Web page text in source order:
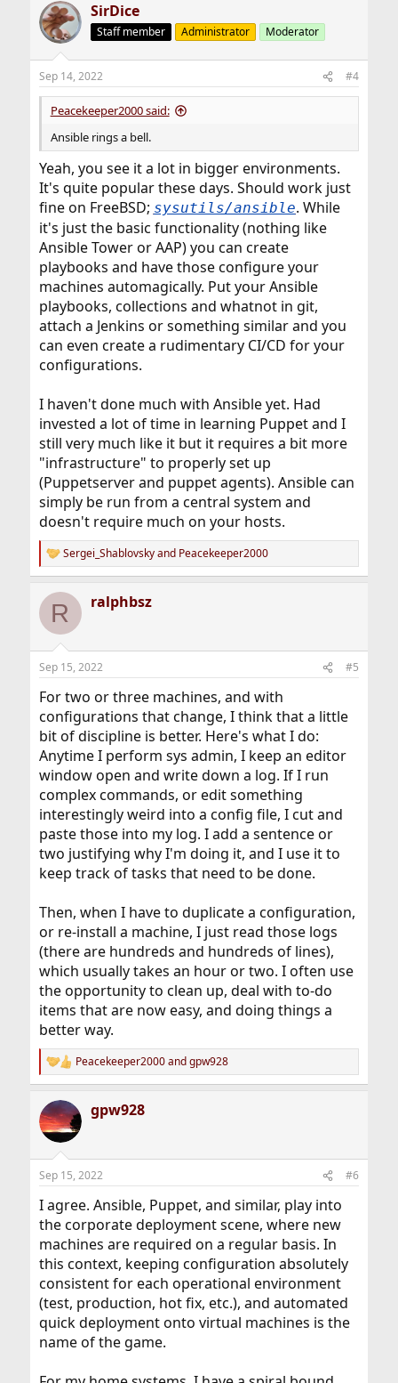
SirDice
Staff member Administrator Moderator
Sep 14, 2022 #4
Peacekeeper2000 said:
Ansible rings a bell.
Yeah, you see it a lot in bigger environments.
It's quite popular these days. Should work just
fine on FreeBSD; sysutils/ansible. While
it's just the basic functionality (nothing like
Ansible Tower or AAP) you can create
playbooks and have those configure your
machines automagically. Put your Ansible
playbooks, collections and whatnot in git,
attach a Jenkins or something similar and you
can even create a rudimentary CI/CD for your
configurations.
I haven't done much with Ansible yet. Had
invested a lot of time in learning Puppet and I
still very much like it but it requires a bit more
"infrastructure" to properly set up
(Puppetserver and puppet agents). Ansible can
simply be run from a central system and
doesn't require much on your hosts.
R
e
c
i
s
Sergei_Shablovskyand Peacekeeper2000
R ralphbsz
Sep 15, 2022 #5
For two or three machines, and with
configurations that change, I think that a little
bit of discipline is better. Here's what I do:
Anytime I perform sys admin, I keep an editor
window open and write down a log. If I run
complex commands, or edit something
interestingly weird into a config file, I cut and
paste those into my log. I add a sentence or
two justifying why I'm doing it, and I use it to
keep track of tasks that need to be done.
Then, when I have to duplicate a configuration,
or re-install a machine, I just read those logs
(there are hundreds and hundreds of lines),
which usually takes an hour or two. I often use
the opportunity to clean up, deal with to-do
items that are now easy, and doing things a
better way.
R
e
c
t
i
s
Peacekeeper2000andgpw928
gpw928
Sep 15, 2022 #6
I agree. Ansible, Puppet, and similar, play into
the corporate deployment scene, where new
machines are required on a regular basis. In
this context, keeping configuration absolutely
consistent for each operational environment
(test, production, hot fix, etc.), and automated
quick deployment onto virtual machines is the
name of the game.